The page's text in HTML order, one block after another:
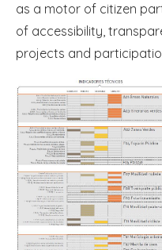
as a motor of citizen
of accessibility,
projects and